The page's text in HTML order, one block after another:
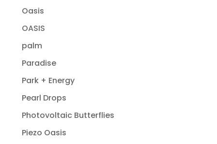
Oasis
OASIS
palm
Paradise
Park + Energy
Pearl Drops
Photovoltaic Butterflies
Piezo Oasis